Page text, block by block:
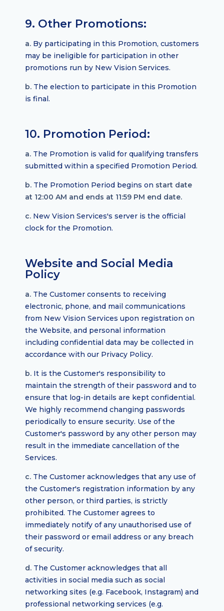
9. Other Promotions:
a. By participating in this Promotion, customers
may be ineligible for participation in other
promotions run by New Vision Services.
b. The election to participate in this Promotion
is final.
10. Promotion Period:
a. The Promotion is valid for qualifying transfers
submitted within a specified Promotion Period.
b. The Promotion Period begins on start date
at 12:00 AM and ends at 11:59 PM end date.
c. New Vision Services's server is the official
clock for the Promotion.
Website and Social Media
Policy
a. The Customer consents to receiving
electronic, phone, and mail communications
from New Vision Services upon registration on
the Website, and personal information
including confidential data may be collected in
accordance with our Privacy Policy.
b. It is the Customer's responsibility to
maintain the strength of their password and to
ensure that log-in details are kept confidential.
We highly recommend changing passwords
periodically to ensure security. Use of the
Customer's password by any other person may
result in the immediate cancellation of the
Services.
c. The Customer acknowledges that any use of
the Customer's registration information by any
other person, or third parties, is strictly
prohibited. The Customer agrees to
immediately notify of any unauthorised use of
their password or email address or any breach
of security.
d. The Customer acknowledges that all
activities in social media such as social
networking sites (e.g. Facebook, Instagram) and
professional networking services (e.g.